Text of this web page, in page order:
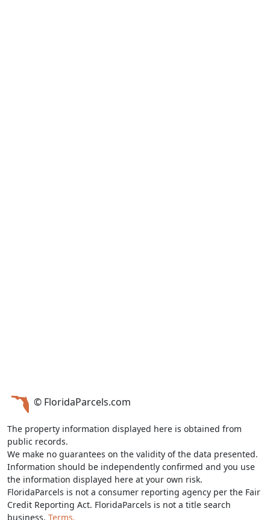
© FloridaParcels.com
The property information displayed here is obtained from
public records.
We make no guarantees on the validity of the data presented.
Information should be independently confirmed and you use
the information displayed here at your own risk.
FloridaParcels is not a consumer reporting agency per the Fair
Credit Reporting Act. FloridaParcels is not a title search
business. Terms.